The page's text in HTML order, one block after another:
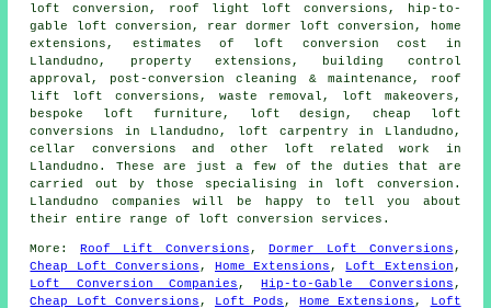
loft conversion, roof light loft conversions, hip-to-
gable loft conversion, rear dormer loft conversion, home
extensions, estimates of loft conversion cost in
Llandudno, property extensions, building control
approval, post-conversion cleaning & maintenance, roof
lift loft conversions, waste removal, loft makeovers,
bespoke loft furniture, loft design, cheap loft
conversions
in Llandudno, loft carpentry in Llandudno,
cellar conversions and other
loft related work
in
Llandudno. These are just a few of the duties that are
carried out by those specialising in loft conversion.
Llandudno companies will be happy to tell you about
their entire range of
loft conversion services .
More: Roof Lift Conversions , Dormer Loft Conversions ,
Cheap Loft Conversions , Home Extensions , Loft Extension ,
Loft Conversion Companies , Hip-to-Gable Conversions ,
Cheap Loft Conversions , Loft Pods , Home Extensions ,
Loft